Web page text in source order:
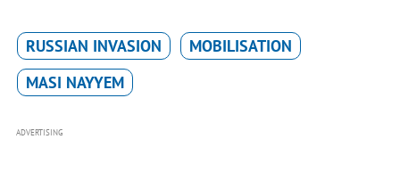
RUSSIAN INVASION
MOBILISATION
MASI NAYYEM
ADVERTISING